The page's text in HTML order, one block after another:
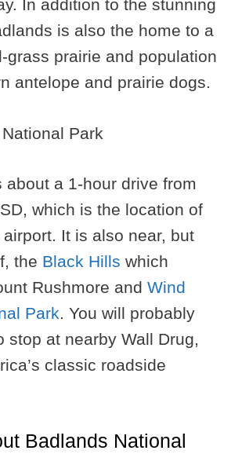
In addition to the stunning
is also the home to a
grass prairie and population
antelope and prairie dogs.
about a 1-hour drive from
which is the location of
It is also near, but
the Black Hills which
Rushmore and Wind
Park. You will probably
stop at nearby Wall Drug,
classic roadside
Badlands National